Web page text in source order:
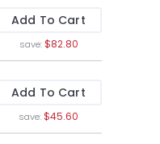
Add To Cart
save:$82.80
Add To Cart
save:$45.60